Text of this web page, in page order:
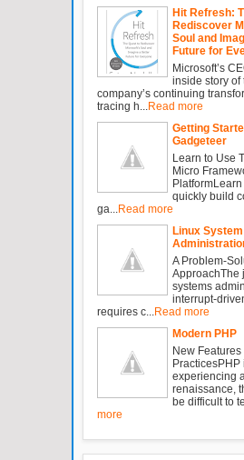
Hit Refresh:
Rediscover
Soul and
Future for
Microsoft’s
inside story of
company’s continuing
tracing h... Read more
Getting
Gadgeteer
Learn to Use
Micro
quickly build
ga... Read more
Linux System
A Problem-
ApproachThe
systems
interrupt-
requires c... Read more
Modern PHP
New
PracticesPHP
experiencing a
renaissance,
be difficult to
more